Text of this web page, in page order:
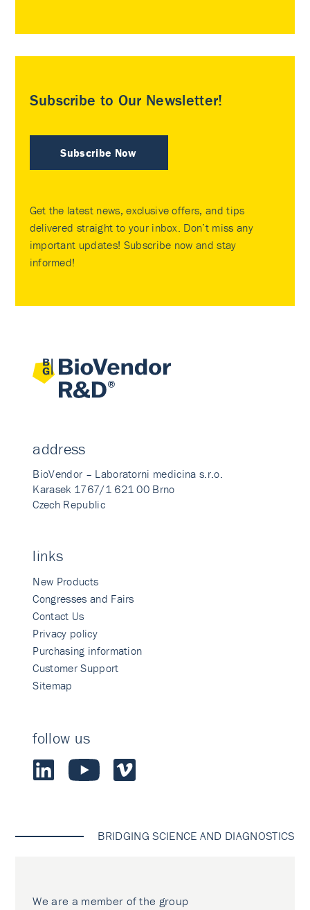
Subscribe to Our Newsletter!
Subscribe Now
Get the latest news, exclusive offers, and tips
delivered straight to your inbox. Don’t miss any
important updates! Subscribe now and stay
informed!
address
BioVendor – Laboratorni medicina s.r.o.
Karasek 1767/1 621 00 Brno
Czech Republic
links
New Products
Congresses and Fairs
Contact Us
Privacy policy
Purchasing information
Customer Support
Sitemap
follow us
BRIDGING SCIENCE AND DIAGNOSTICS
We are a member of the group